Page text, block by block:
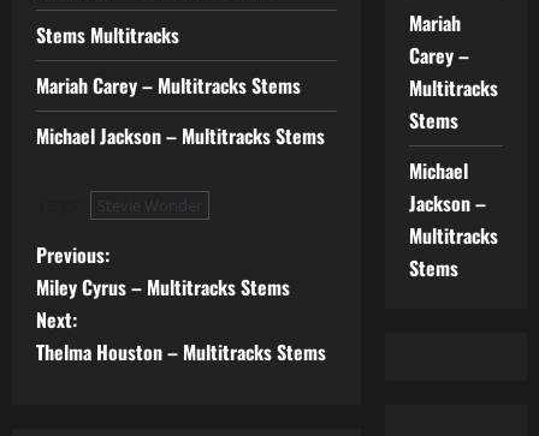
Stems Multitracks
Mariah Carey – Multitracks Stems
Michael Jackson – Multitracks Stems
Stevie Wonder
P
o
s
Previous:
Miley Cyrus – Multitracks Stems
Next:
Thelma Houston – Multitracks Stems
Mariah
Carey –
Multitracks
Stems
Michael
Jackson –
Multitracks
Stems